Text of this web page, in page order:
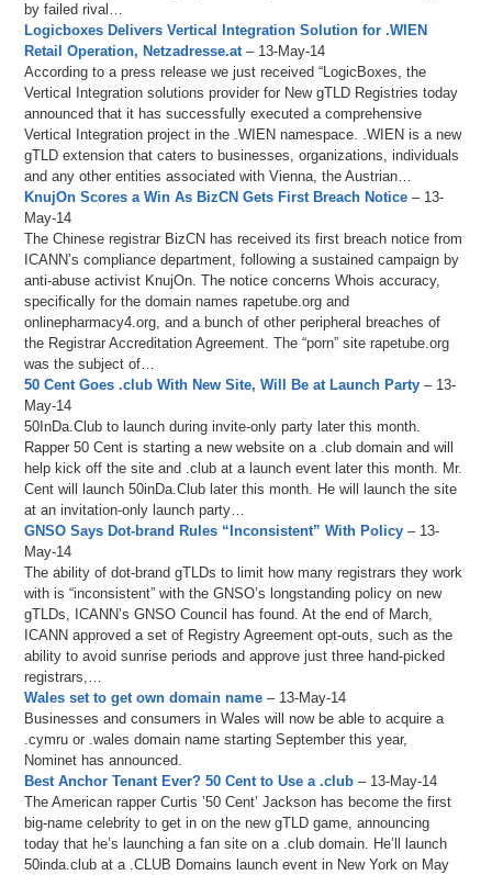
by failed rival…
Logicboxes Delivers Vertical Integration Solution for .WIEN
Retail Operation, Netzadresse.at– 13-May-14
According to a press release we just received “LogicBoxes, the
Vertical Integration solutions provider for New gTLD Registries today
announced that it has successfully executed a comprehensive
Vertical Integration project in the .WIEN namespace. .WIEN is a new
gTLD extension that caters to businesses, organizations, individuals
and any other entities associated with Vienna, the Austrian…
KnujOn Scores a Win As BizCN Gets First Breach Notice – 13-
May-14
The Chinese registrar BizCN has received its first breach notice from
ICANN’s compliance department, following a sustained campaign by
anti-abuse activist KnujOn. The notice concerns Whois accuracy,
specifically for the domain names rapetube.org and
onlinepharmacy4.org, and a bunch of other peripheral breaches of
the Registrar Accreditation Agreement. The “porn” site rapetube.org
was the subject of…
50 Cent Goes .club With New Site, Will Be at Launch Party – 13-
May-14
50InDa.Club to launch during invite-only party later this month.
Rapper 50 Cent is starting a new website on a .club domain and will
help kick off the site and .club at a launch event later this month. Mr.
Cent will launch 50inDa.Club later this month. He will launch the site
at an invitation-only launch party…
GNSO Says Dot-brand Rules “Inconsistent” With Policy – 13-
May-14
The ability of dot-brand gTLDs to limit how many registrars they work
with is “inconsistent” with the GNSO’s longstanding policy on new
gTLDs, ICANN’s GNSO Council has found. At the end of March,
ICANN approved a set of Registry Agreement opt-outs, such as the
ability to avoid sunrise periods and approve just three hand-picked
registrars,…
Wales set to get own domain name – 13-May-14
Businesses and consumers in Wales will now be able to acquire a
.cymru or .wales domain name starting September this year,
Nominet has announced.
Best Anchor Tenant Ever? 50 Cent to Use a .club – 13-May-14
The American rapper Curtis ’50 Cent’ Jackson has become the first
big-name celebrity to get in on the new gTLD game, announcing
today that he’s launching a fan site on a .club domain. He’ll launch
50inda.club at a .CLUB Domains launch event in New York on May